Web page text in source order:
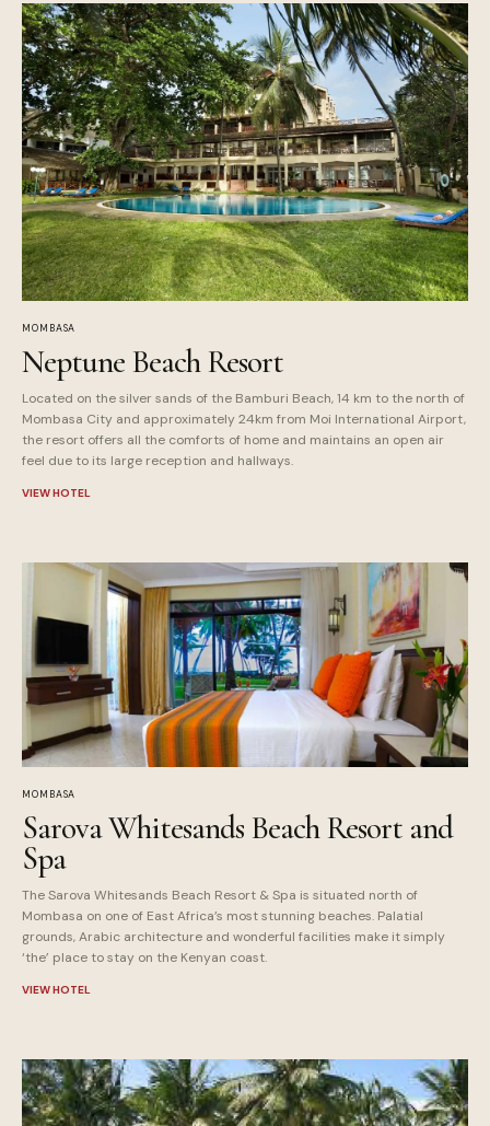
MOMBASA
Neptune Beach Resort
Located on the silver sands of the Bamburi Beach, 14 km to the north of
Mombasa City and approximately 24km from Moi International Airport,
the resort offers all the comforts of home and maintains an open air
feel due to its large reception and hallways.
VIEW HOTEL
MOMBASA
Sarova Whitesands Beach Resort and
Spa
The Sarova Whitesands Beach Resort & Spa is situated north of
Mombasa on one of East Africa’s most stunning beaches. Palatial
grounds, Arabic architecture and wonderful facilities make it simply
‘the’ place to stay on the Kenyan coast.
VIEW HOTEL